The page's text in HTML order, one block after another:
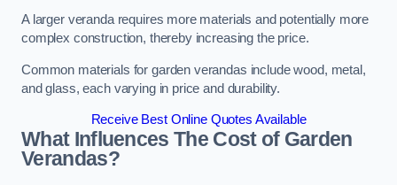
A larger veranda requires more materials and potentially more
complex construction, thereby increasing the price.
Common materials for garden verandas include wood, metal,
and glass, each varying in price and durability.
Receive Best Online Quotes Available
What Influences The Cost of Garden
Verandas?